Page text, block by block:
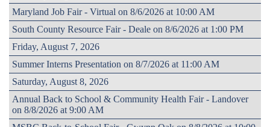
Maryland Job Fair - Virtual on 8/6/2026 at 10:00 AM
South County Resource Fair - Deale on 8/6/2026 at 1:00 PM
Friday, August 7, 2026
Summer Interns Presentation on 8/7/2026 at 11:00 AM
Saturday, August 8, 2026
Annual Back to School & Community Health Fair - Landover
on 8/8/2026 at 9:00 AM